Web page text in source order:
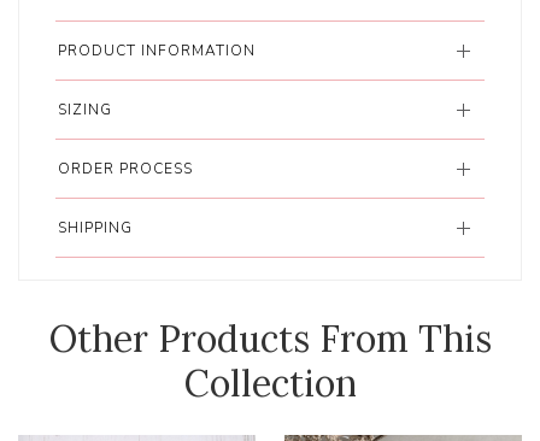
PRODUCT INFORMATION
SIZING
ORDER PROCESS
SHIPPING
Other Products From This
Collection